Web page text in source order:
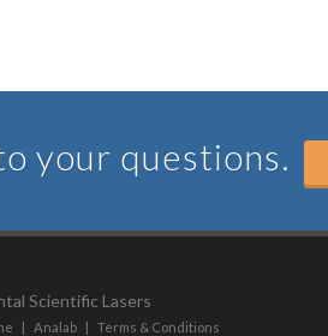
your questions.
Scientific Lasers
Analab
Terms & Conditions